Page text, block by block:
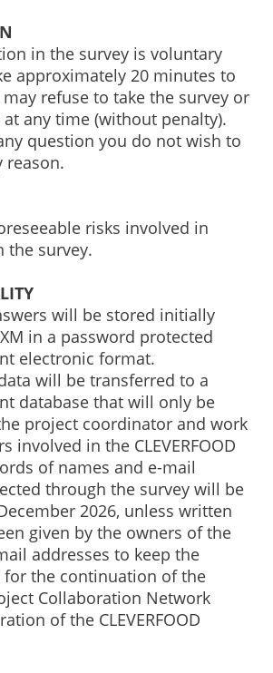
in the survey is voluntary
approximately 20 minutes to
refuse to take the survey or
any time (without penalty).
question you do not wish to
reason.
risks involved in
the survey.
will be stored initially
in a password protected
electronic format.
will be transferred to a
database that will only be
project coordinator and work
involved in the CLEVERFOOD
of names and e-mail
through the survey will be
2026, unless written
given by the owners of the
addresses to keep the
the continuation of the
Collaboration Network
of the CLEVERFOOD